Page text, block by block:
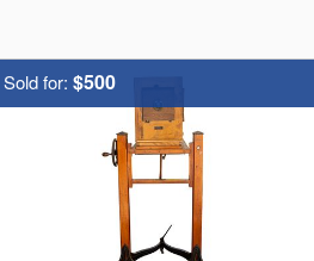
Sold for: $500